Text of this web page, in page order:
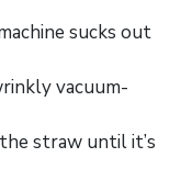
sucks out
vacuum-
straw until it’s